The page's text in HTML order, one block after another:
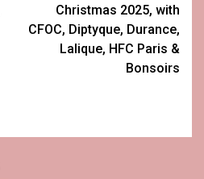
Christmas 2025, with
CFOC, Diptyque, Durance,
Lalique, HFC Paris &
Bonsoirs